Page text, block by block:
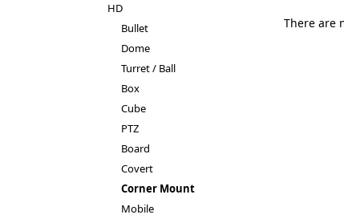
HD
Bullet
Dome
Turret / Ball
Box
Cube
PTZ
Board
Covert
Corner Mount
Mobile
There are